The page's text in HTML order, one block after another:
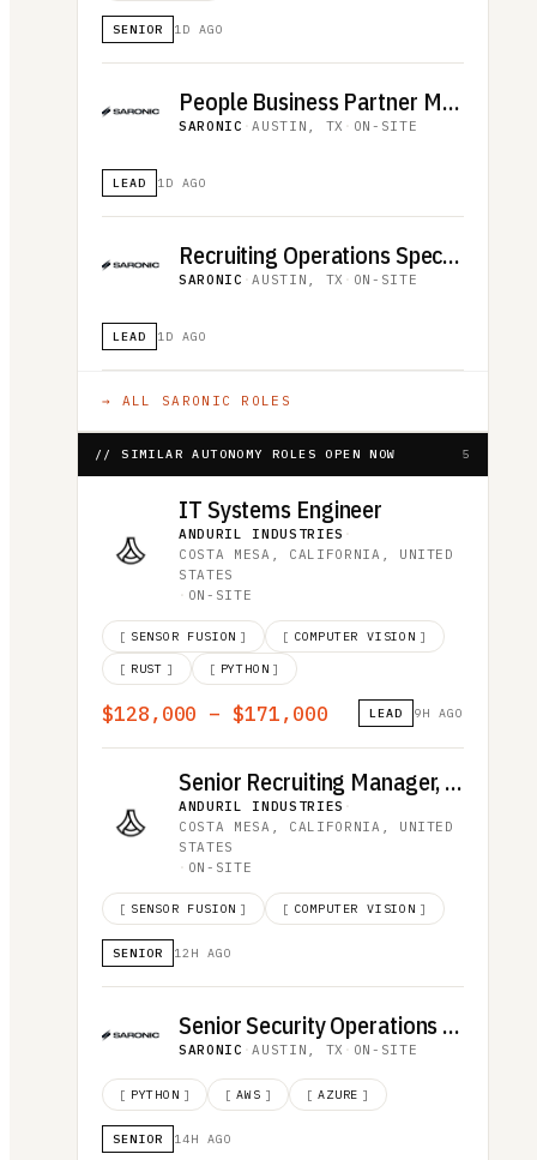
SENIOR 1D AGO
People Business Partner Manager
SARONIC ·AUSTIN, TX · ON-SITE
LEAD 1D AGO
Recruiting Operations Specialist
SARONIC ·AUSTIN, TX · ON-SITE
LEAD 1D AGO
→ ALL SARONIC ROLES
// SIMILAR AUTONOMY ROLES OPEN NOW 5
IT Systems Engineer
ANDURIL INDUSTRIES ·
COSTA MESA, CALIFORNIA, UNITED
STATES
· ON-SITE
[ SENSOR FUSION ] [ COMPUTER VISION ]
[ RUST ] [ PYTHON ]
$128,000 – $171,000 LEAD 9H AGO
Senior Recruiting Manager, Advanced Effects
ANDURIL INDUSTRIES ·
COSTA MESA, CALIFORNIA, UNITED
STATES
· ON-SITE
[ SENSOR FUSION ] [ COMPUTER VISION ]
SENIOR 12H AGO
Senior Security Operations Analyst
SARONIC ·AUSTIN, TX · ON-SITE
[ PYTHON ] [ AWS ] [ AZURE ]
SENIOR 14H AGO